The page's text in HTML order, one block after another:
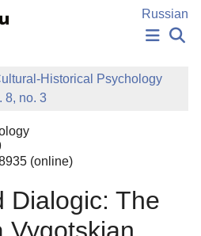
Russian
NEWS
SUBMISSION
CHOICE
Historical Psychology
8, no. 3
(online)
Dialogic: The